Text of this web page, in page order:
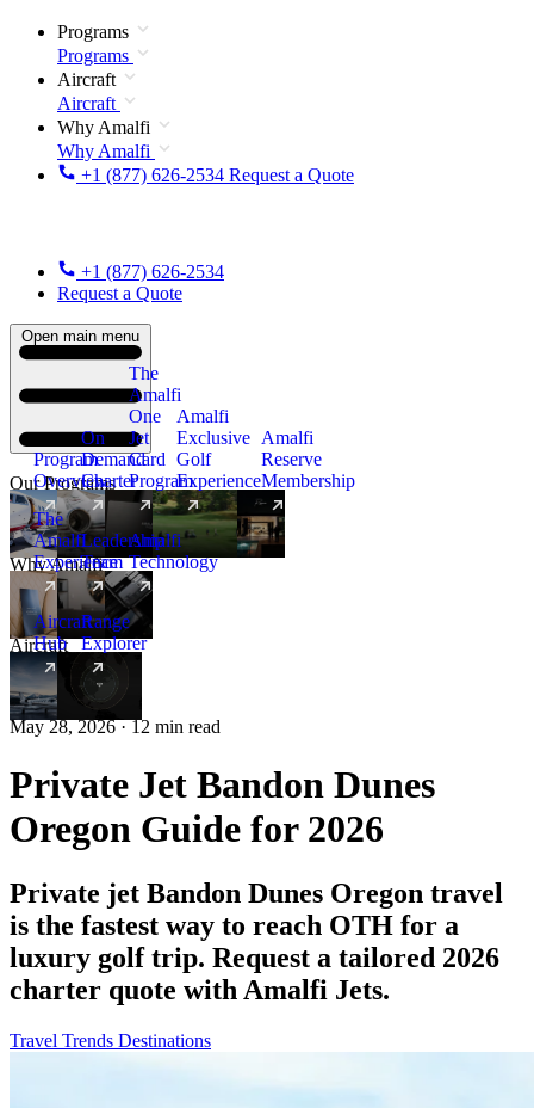
Programs
Programs
Aircraft
Aircraft
Why Amalfi
Why Amalfi
+1 (877) 626-2534 Request a Quote
+1 (877) 626-2534
Request a Quote
Open main menu
Our Programs
Program
Overview
On
Demand
Charter
The
Amalfi
One
Jet
Card
Program
New
Amalfi
Exclusive
Golf
Experience
Amalfi
Reserve
Membership
Why Amalfi
The
Amalfi
Experience
Leadership
Team
Amalfi
Technology
Aircraft
Aircraft
Hub
New
Range
Explorer
May 28, 2026 · 12 min read
Private Jet Bandon Dunes
Oregon Guide for 2026
Private jet Bandon Dunes Oregon travel
is the fastest way to reach OTH for a
luxury golf trip. Request a tailored 2026
charter quote with Amalfi Jets.
Travel Trends Destinations